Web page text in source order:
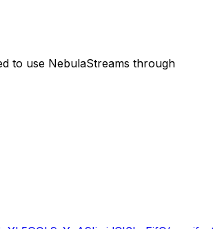
to use NebulaStreams through